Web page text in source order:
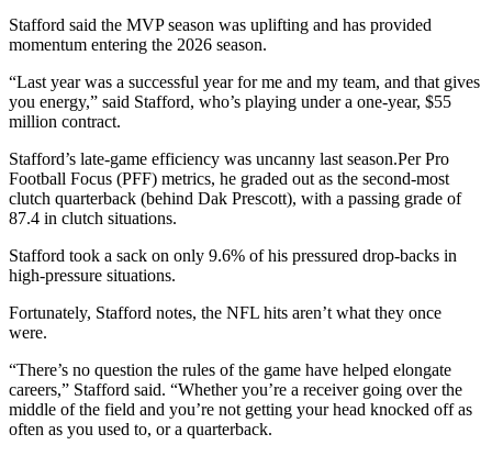
Stafford said the MVP season was uplifting and has provided
momentum entering the 2026 season.
“Last year was a successful year for me and my team, and that gives
you energy,” said Stafford, who’s playing under a one-year, $55
million contract.
Stafford’s late-game efficiency was uncanny last season.Per Pro
Football Focus (PFF) metrics, he graded out as the second-most
clutch quarterback (behind Dak Prescott), with a passing grade of
87.4 in clutch situations.
Stafford took a sack on only 9.6% of his pressured drop-backs in
high-pressure situations.
Fortunately, Stafford notes, the NFL hits aren’t what they once
were.
“There’s no question the rules of the game have helped elongate
careers,” Stafford said. “Whether you’re a receiver going over the
middle of the field and you’re not getting your head knocked off as
often as you used to, or a quarterback.